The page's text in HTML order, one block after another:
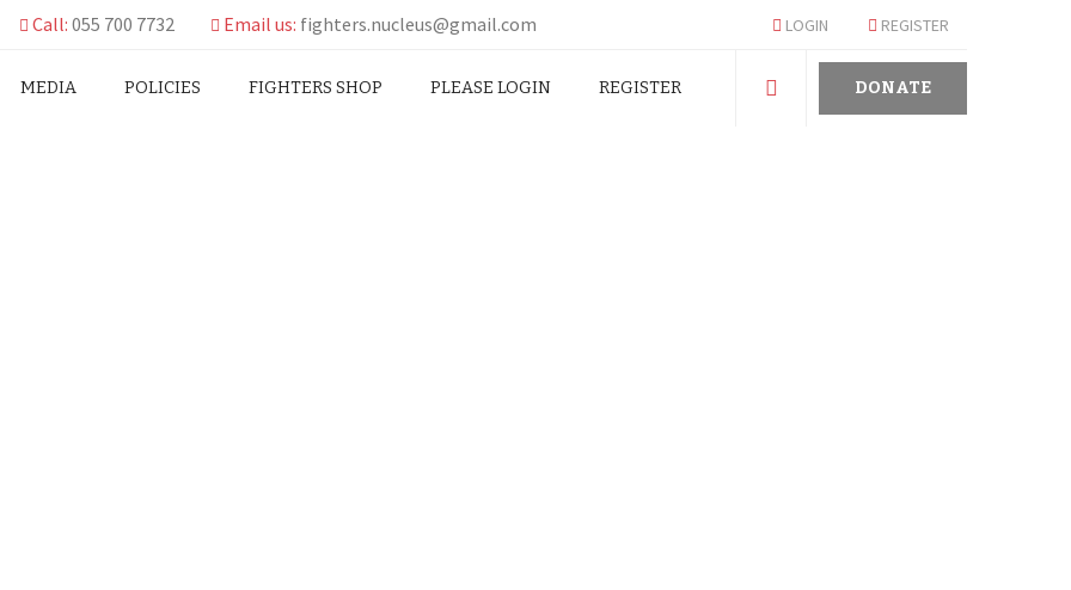
Call: 055 700 7732 Email us: fighters.nucleus@gmail.com LOGIN REGISTER
MEDIA POLICIES FIGHTERS SHOP PLEASE LOGIN REGISTER DONATE